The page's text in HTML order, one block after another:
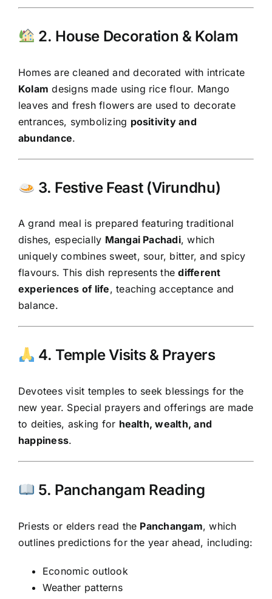
2. House Decoration & Kolam
Homes are cleaned and decorated with intricate
Kolam designs made using rice flour. Mango
leaves and fresh flowers are used to decorate
entrances, symbolizing positivity and
abundance.
3. Festive Feast (Virundhu)
A grand meal is prepared featuring traditional
dishes, especially Mangai Pachadi, which
uniquely combines sweet, sour, bitter, and spicy
flavours. This dish represents thedifferent
experiences of life, teaching acceptance and
balance.
4. Temple Visits & Prayers
Devotees visit temples to seek blessings for the
new year. Special prayers and offerings are made
to deities, asking for health, wealth, and
happiness.
5. Panchangam Reading
Priests or elders read the Panchangam, which
outlines predictions for the year ahead, including:
Economic outlook
Weather patterns